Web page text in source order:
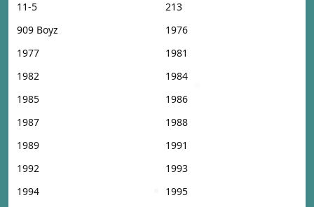
11-5
213
909 Boyz
1976
1977
1981
1982
1984
1985
1986
1987
1988
1989
1991
1992
1993
1994
1995